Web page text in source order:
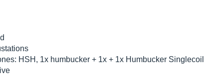
HSH, 1x humbucker + 1x + 1x Humbucker Singlecoil